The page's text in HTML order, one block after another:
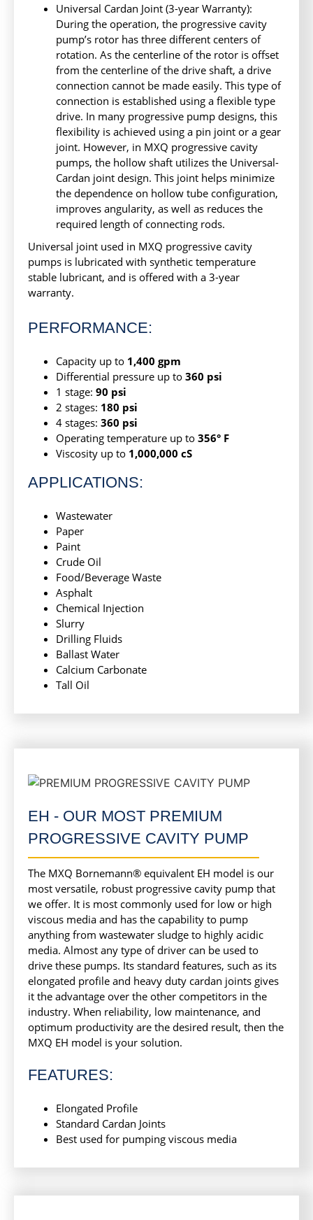
Universal Cardan Joint (3-year Warranty):
During the operation, the progressive cavity
pump’s rotor has three different centers of
rotation. As the centerline of the rotor is offset
from the centerline of the drive shaft, a drive
connection cannot be made easily. This type of
connection is established using a flexible type
drive. In many progressive pump designs, this
flexibility is achieved using a pin joint or a gear
joint. However, in MXQ progressive cavity
pumps, the hollow shaft utilizes the Universal-
Cardan joint design. This joint helps minimize
the dependence on hollow tube configuration,
improves angularity, as well as reduces the
required length of connecting rods.
Universal joint used in MXQ progressive cavity
pumps is lubricated with synthetic temperature
stable lubricant, and is offered with a 3-year
warranty.
PERFORMANCE:
Capacity up to 1,400 gpm
Differential pressure up to 360 psi
1 stage: 90 psi
2 stages: 180 psi
4 stages: 360 psi
Operating temperature up to 356° F
Viscosity up to 1,000,000 cS
APPLICATIONS:
Wastewater
Paper
Paint
Crude Oil
Food/Beverage Waste
Asphalt
Chemical Injection
Slurry
Drilling Fluids
Ballast Water
Calcium Carbonate
Tall Oil
EH - OUR MOST PREMIUM
PROGRESSIVE CAVITY PUMP
The MXQ Bornemann® equivalent EH model is our
most versatile, robust progressive cavity pump that
we offer. It is most commonly used for low or high
viscous media and has the capability to pump
anything from wastewater sludge to highly acidic
media. Almost any type of driver can be used to
drive these pumps. Its standard features, such as its
elongated profile and heavy duty cardan joints gives
it the advantage over the other competitors in the
industry. When reliability, low maintenance, and
optimum productivity are the desired result, then the
MXQ EH model is your solution.
FEATURES:
Elongated Profile
Standard Cardan Joints
Best used for pumping viscous media